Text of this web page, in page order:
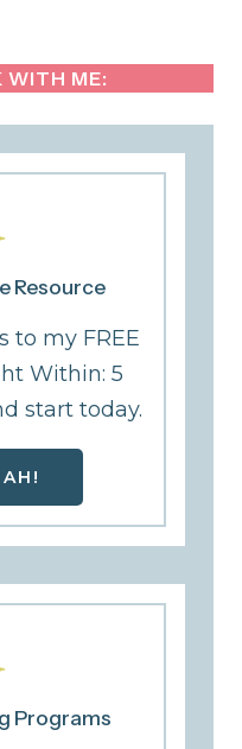
WITH ME:
Resource
to my FREE
Within: 5
start today.
Programs